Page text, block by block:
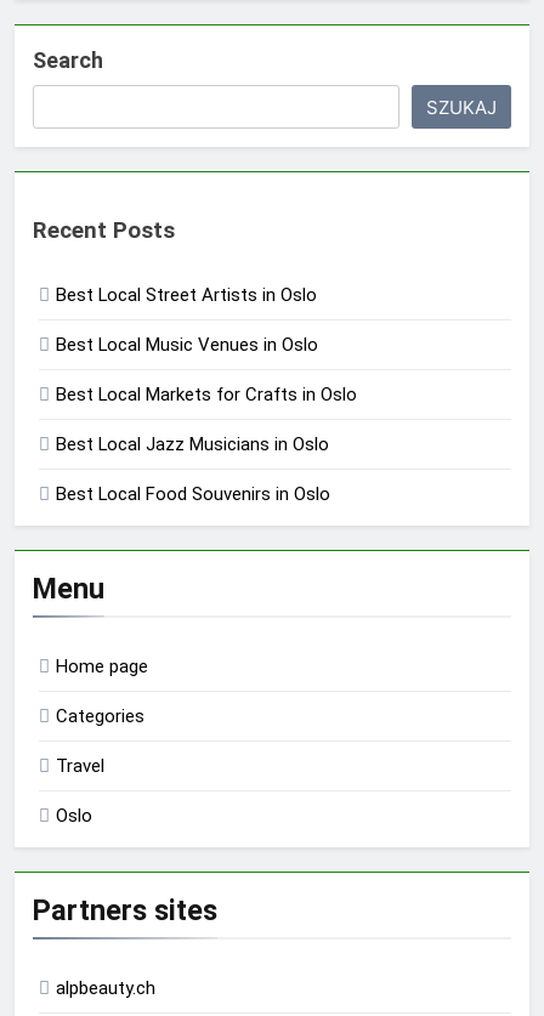
Search
SZUKAJ
Recent Posts
Best Local Street Artists in Oslo
Best Local Music Venues in Oslo
Best Local Markets for Crafts in Oslo
Best Local Jazz Musicians in Oslo
Best Local Food Souvenirs in Oslo
Menu
Home page
Categories
Travel
Oslo
Partners sites
alpbeauty.ch